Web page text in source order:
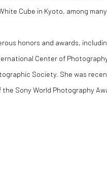
Cube in Kyoto, among
honors and awards,
Center of
Society. She was
Sony World Photography